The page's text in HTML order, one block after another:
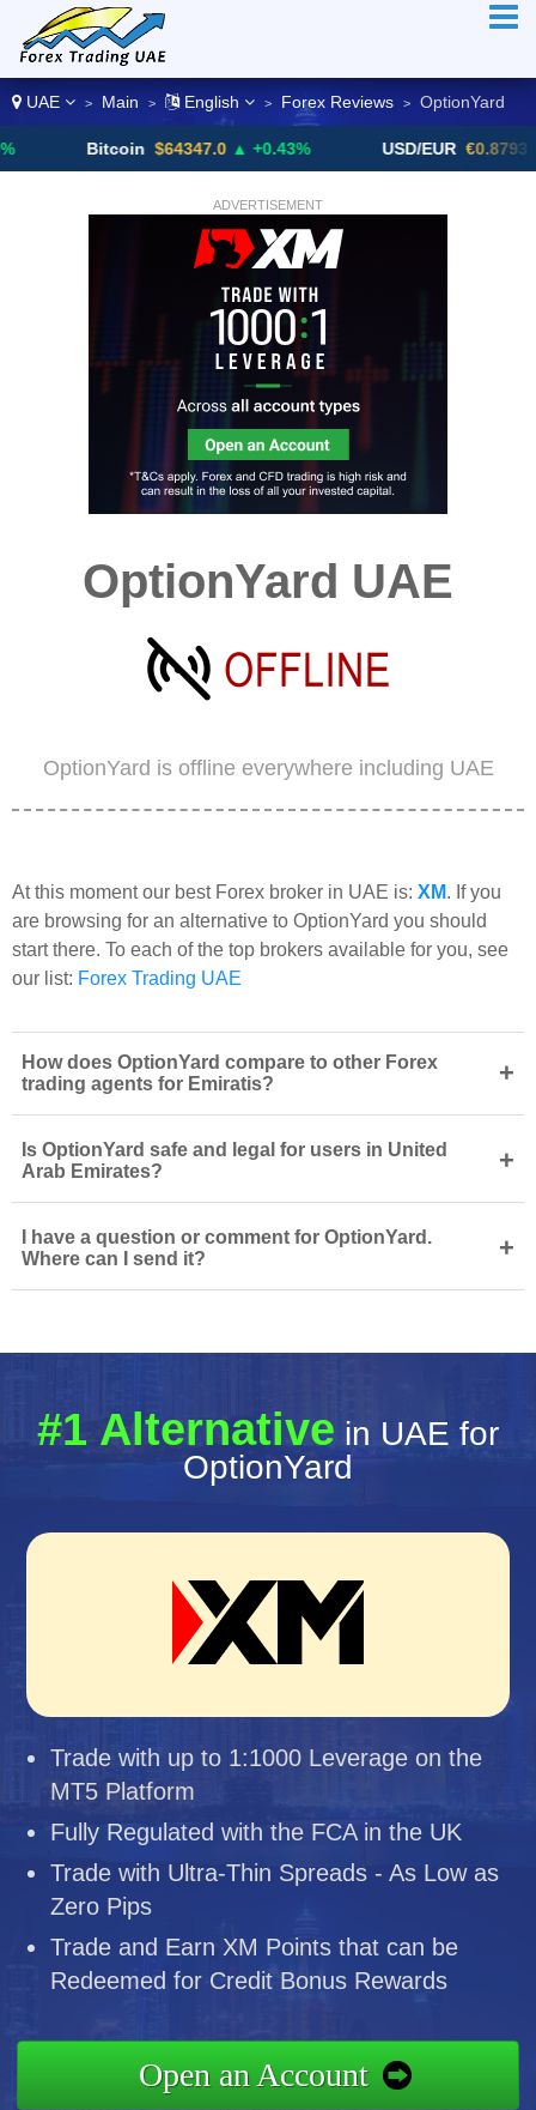
UAE > Main > English > Forex Reviews > OptionYard
$64347.0 ▲ +0.43% USD/EUR €0.8793 ▼
ADVERTISEMENT
OptionYard UAE
OptionYard is offline everywhere including UAE
At this moment our best Forex broker in UAE is: XM. If you
are browsing for an alternative to OptionYard you should
start there. To each of the top brokers available for you, see
our list: Forex Trading UAE
How does OptionYard compare to other Forex
trading agents for Emiratis?
+
Is OptionYard safe and legal for users in United
Arab Emirates?
+
I have a question or comment for OptionYard.
Where can I send it?
+
#1 Alternative in UAE for
OptionYard
Trade with up to 1:1000 Leverage on the
MT5 Platform
Fully Regulated with the FCA in the UK
Trade with Ultra-Thin Spreads - As Low as
Zero Pips
Trade and Earn XM Points that can be
Redeemed for Credit Bonus Rewards
Open an Account